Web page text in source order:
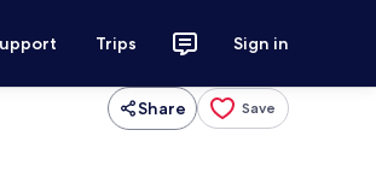
Trips Sign in
Share Save